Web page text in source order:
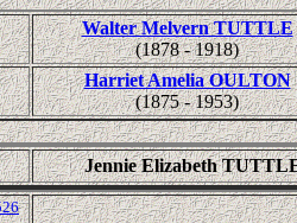
Walter Melvern TUTTLE
(1878 - 1918)
Harriet Amelia OULTON
(1875 - 1953)
Jennie Elizabeth